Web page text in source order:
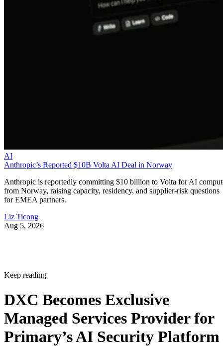
AI
Anthropic’s Reported $10B Volta AI Deal in Norway
Anthropic is reportedly committing $10 billion to Volta for AI
from Norway, raising capacity, residency, and supplier-risk questions
for EMEA partners.
Liz Ticong
Aug 5, 2026
Keep reading
DXC Becomes Exclusive
Managed Services Provider for
Primary’s AI Security Platform